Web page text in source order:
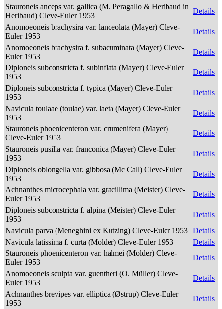
Stauroneis anceps var. gallica (M. Peragallo & Heribaud in
Heribaud) Cleve-Euler 1953
Details
Anomoeoneis brachysira var. lanceolata (Mayer) Cleve-
Euler 1953
Details
Anomoeoneis brachysira f. subacuminata (Mayer) Cleve-
Euler 1953
Details
Diploneis subconstricta f. subinflata (Mayer) Cleve-Euler
1953
Details
Diploneis subconstricta f. typica (Mayer) Cleve-Euler
1953
Details
Navicula toulaae (toulae) var. laeta (Mayer) Cleve-Euler
1953
Details
Stauroneis phoenicenteron var. crumenifera (Mayer)
Cleve-Euler 1953
Details
Stauroneis pusilla var. franconica (Mayer) Cleve-Euler
1953
Details
Diploneis oblongella var. gibbosa (Mc Call) Cleve-Euler
1953
Details
Achnanthes microcephala var. gracillima (Meister) Cleve-
Euler 1953
Details
Diploneis subconstricta f. alpina (Meister) Cleve-Euler
1953
Details
Navicula parva (Meneghini ex Kutzing) Cleve-Euler 1953 Details
Navicula latissima f. curta (Molder) Cleve-Euler 1953
Details
Stauroneis phoenicenteron var. halmei (Molder) Cleve-
Euler 1953
Details
Anomoeoneis sculpta var. guentheri (O. Müller) Cleve-
Euler 1953
Details
Achnanthes brevipes var. elliptica (Østrup) Cleve-Euler
1953
Details